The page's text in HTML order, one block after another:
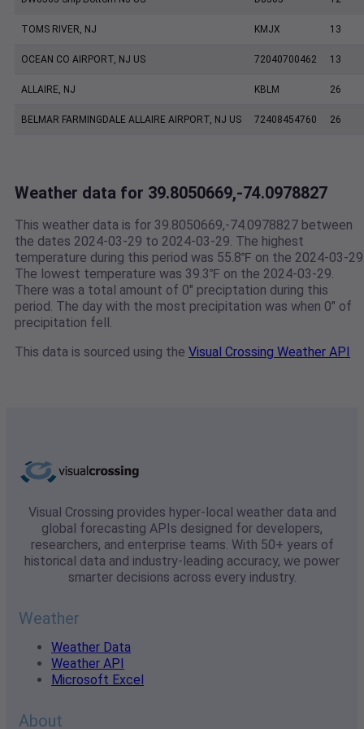
TOMS RIVER, NJ KMJX 13
OCEAN CO AIRPORT, NJ US 72040700462 13
ALLAIRE, NJ KBLM 26
BELMAR FARMINGDALE ALLAIRE AIRPORT, NJ US 72408454760 26
Weather data for 39.8050669,-74.0978827
This weather data is for 39.8050669,-74.0978827 between
the dates 2024-03-29 to 2024-03-29. The highest
temperature during this period was 55.8℉ on the 2024-03-
The lowest temperature was 39.3℉ on the 2024-03-29.
There was a total amount of 0" preciptation during this
period. The day with the most precipitation was when 0" of
precipitation fell.
This data is sourced using the Visual Crossing Weather API
Visual Crossing provides hyper-local weather data and
global forecasting APIs designed for developers,
researchers, and enterprise teams. With 50+ years of
historical data and industry-leading accuracy, we power
smarter decisions across every industry.
Weather
Weather Data
Weather API
Microsoft Excel
About